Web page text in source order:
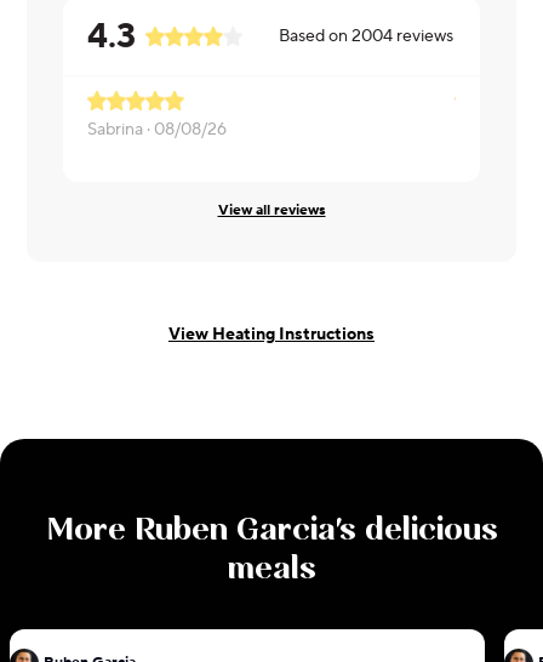
4.3 Based on2004 reviews
Sabrina · 08/08/26
View all reviews
View Heating Instructions
More Ruben Garcia's delicious
meals